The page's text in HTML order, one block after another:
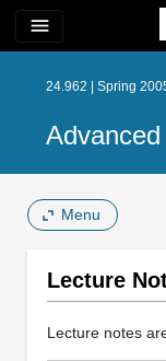
menu
24.962 | Spring
Menu
Lecture
Lecture notes